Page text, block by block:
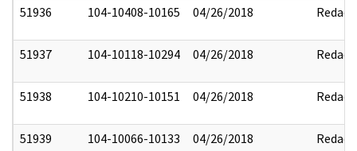
51936 104-10408-10165 04/26/2018 Redact
51937 104-10118-10294 04/26/2018 Redact
51938 104-10210-10151 04/26/2018 Redact
51939 104-10066-10133 04/26/2018 Redact